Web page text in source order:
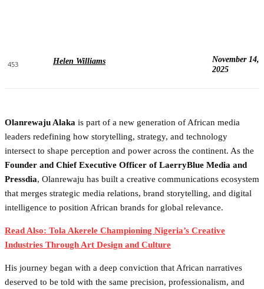
453 Helen Williams
November 14,
2025
Olanrewaju Alaka is part of a new generation of African media
leaders redefining how storytelling, strategy, and technology
intersect to shape perception and power across the continent. As the
Founder and Chief Executive Officer of LaerryBlue Media and
Pressdia, Olanrewaju has built a creative communications ecosystem
that merges strategic media relations, brand storytelling, and digital
intelligence to position African brands for global relevance.
Read Also: Tola Akerele Championing Nigeria’s Creative
Industries Through Art Design and Culture
His journey began with a deep conviction that African narratives
deserved to be told with the same precision, professionalism, and